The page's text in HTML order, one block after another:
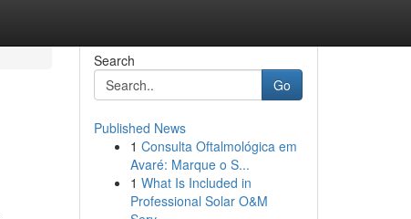
Search
Go
Published News
1 Consulta Oftalmológica em
Avaré: Marque o S...
1 What Is Included in
Professional Solar O&M